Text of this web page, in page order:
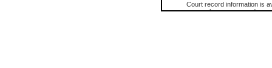
Court record information is
research purposes and may